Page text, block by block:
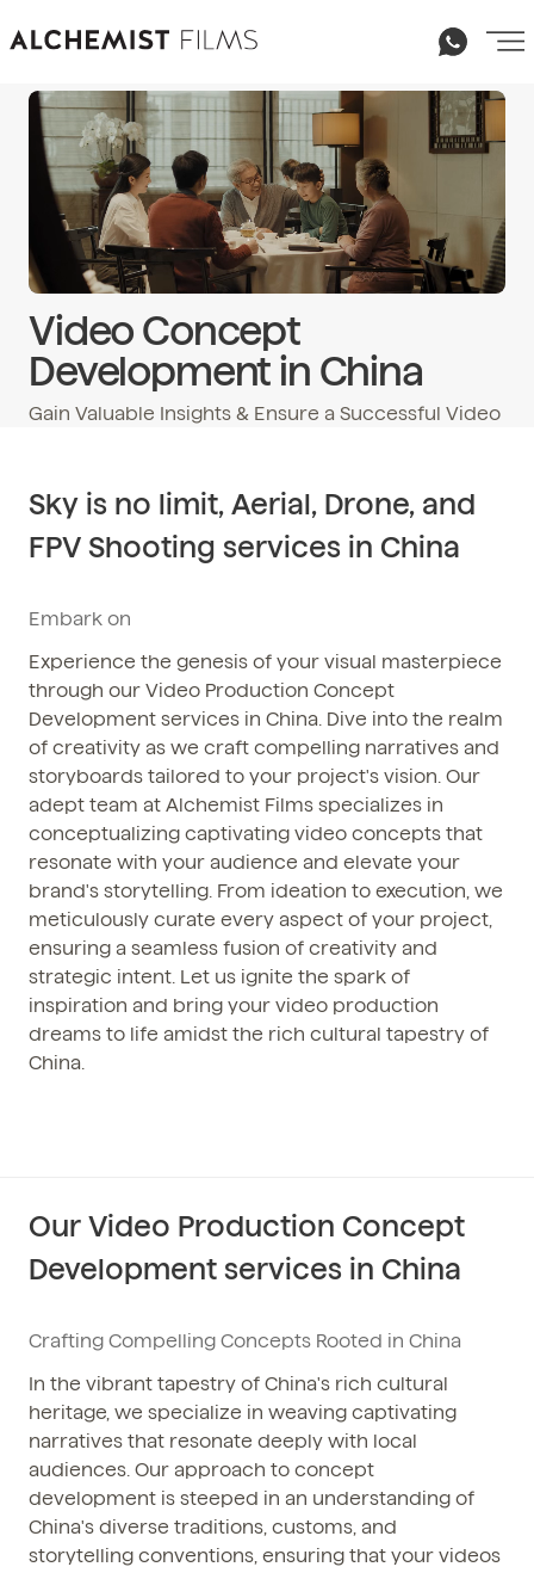
Video Concept
Development in China
Gain Valuable Insights & Ensure a Successful Video
Sky is no limit, Aerial, Drone, and
FPV Shooting services in China
Embark on
Experience the genesis of your visual masterpiece
through our Video Production Concept
Development services in China. Dive into the realm
of creativity as we craft compelling narratives and
storyboards tailored to your project's vision. Our
adept team at Alchemist Films specializes in
conceptualizing captivating video concepts that
resonate with your audience and elevate your
brand's storytelling. From ideation to execution, we
meticulously curate every aspect of your project,
ensuring a seamless fusion of creativity and
strategic intent. Let us ignite the spark of
inspiration and bring your video production
dreams to life amidst the rich cultural tapestry of
China.
Our Video Production Concept
Development services in China
Crafting Compelling Concepts Rooted in China
In the vibrant tapestry of China's rich cultural
heritage, we specialize in weaving captivating
narratives that resonate deeply with local
audiences. Our approach to concept
development is steeped in an understanding of
China's diverse traditions, customs, and
storytelling conventions, ensuring that your videos